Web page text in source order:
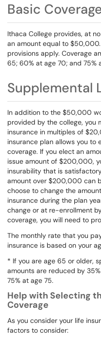
Basic
Ithaca College provides, at
an amount equal to
provisions apply. Coverage
65; 60% at age 70; and 75%
Supplemental
In addition to the $50,000
provided by the college, you
insurance in multiples of
insurance plan allows you
coverage. If you elect an
issue amount of $200,000,
insurability that is
amount over $200,000 can
choose to change the
insurance during the plan
change or at re-enrollment
coverage, you will need to
The monthly rate that you
insurance is based on your
* If you are age 65 or older,
amounts are reduced by
75% at age 75.
Help with Selecting
Coverage
As you consider your life
factors to consider: